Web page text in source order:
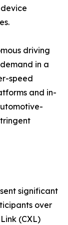
driving
in a
speed
and in-
significant
over
(CXL)